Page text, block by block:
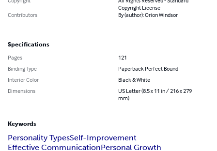
Copyright License
Contributors
By (author): Orion Windsor
Specifications
Pages
121
Binding Type
Paperback Perfect Bound
Interior Color
Black & White
Dimensions
US Letter (8.5 x 11 in / 216 x 279
mm)
Keywords
Personality TypesSelf-Improvement
Effective CommunicationPersonal Growth